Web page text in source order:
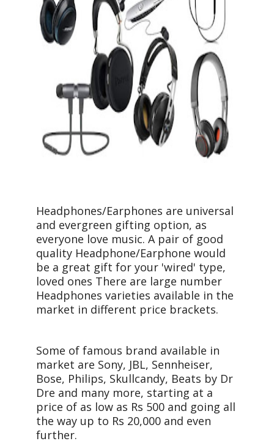
Headphones/Earphones are universal
and evergreen gifting option, as
everyone love music. A pair of good
quality Headphone/Earphone would
be a great gift for your 'wired' type,
loved ones There are large number
Headphones varieties available in the
market in different price brackets.
Some of famous brand available in
market are Sony, JBL, Sennheiser,
Bose, Philips, Skullcandy, Beats by Dr
Dre and many more, starting at a
price of as low as Rs 500 and going all
the way up to Rs 20,000 and even
further.